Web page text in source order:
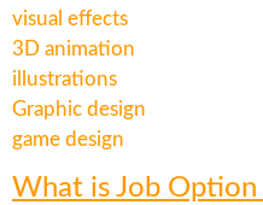
visual effects
3D animation
illustrations
Graphic design
game design
What is Job